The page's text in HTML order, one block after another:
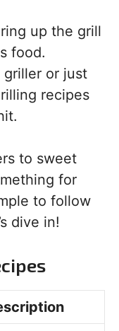
up the grill
food.
griller or just
recipes
to sweet
for
to follow
dive in!